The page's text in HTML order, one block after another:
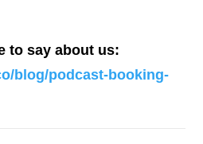
to say about us:
blog/podcast-booking-